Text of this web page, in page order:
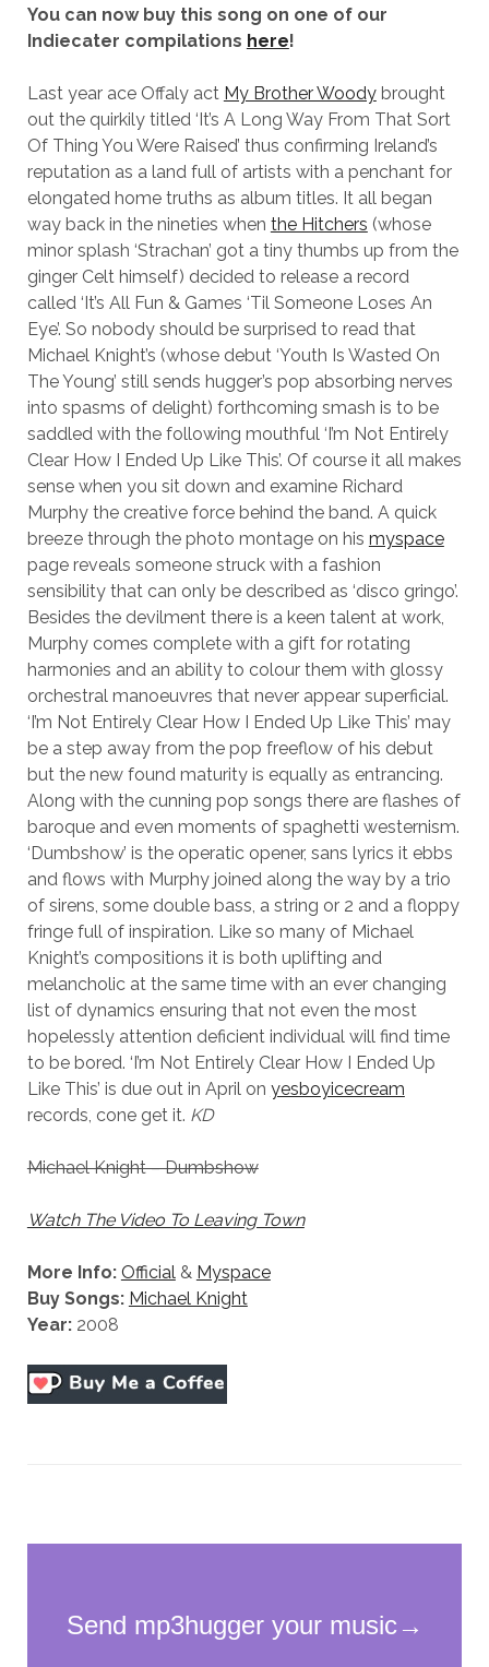
You can now buy this song on one of our
Indiecater compilations here!
Last year ace Offaly act My Brother Woodybrought
out the quirkily titled ‘It’s A Long Way From That Sort
Of Thing You Were Raised’ thus confirming Ireland’s
reputation as a land full of artists with a penchant for
elongated home truths as album titles. It all began
way back in the nineties when the Hitchers (whose
minor splash ‘Strachan’ got a tiny thumbs up from the
ginger Celt himself) decided to release a record
called ‘It’s All Fun & Games ‘Til Someone Loses An
Eye’. So nobody should be surprised to read that
Michael Knight’s (whose debut ‘Youth Is Wasted On
The Young’ still sends hugger’s pop absorbing nerves
into spasms of delight) forthcoming smash is to be
saddled with the following mouthful ‘I’m Not Entirely
Clear How I Ended Up Like This’. Of course it all makes
sense when you sit down and examine Richard
Murphy the creative force behind the band. A quick
breeze through the photo montage on his myspace
page reveals someone struck with a fashion
sensibility that can only be described as ‘disco gringo’.
Besides the devilment there is a keen talent at work,
Murphy comes complete with a gift for rotating
harmonies and an ability to colour them with glossy
orchestral manoeuvres that never appear superficial.
‘I’m Not Entirely Clear How I Ended Up Like This’ may
be a step away from the pop freeflow of his debut
but the new found maturity is equally as entrancing.
Along with the cunning pop songs there are flashes of
baroque and even moments of spaghetti westernism.
‘Dumbshow’ is the operatic opener, sans lyrics it ebbs
and flows with Murphy joined along the way by a trio
of sirens, some double bass, a string or 2 and a floppy
fringe full of inspiration. Like so many of Michael
Knight’s compositions it is both uplifting and
melancholic at the same time with an ever changing
list of dynamics ensuring that not even the most
hopelessly attention deficient individual will find time
to be bored. ‘I’m Not Entirely Clear How I Ended Up
Like This’ is due out in April on yesboyicecream
records, cone get it. KD
Michael Knight – Dumbshow
Watch The Video To Leaving Town
More Info: Official& Myspace
Buy Songs: Michael Knight
Year:2008
Necessary
These
website to
Statistics